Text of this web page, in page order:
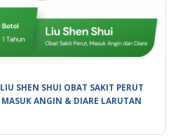
LIU SHEN SHUI OBAT SAKIT PERUT
MASUK ANGIN & DIARE LARUTAN